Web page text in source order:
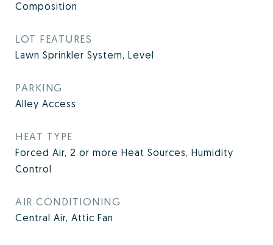
Composition
LOT FEATURES
Lawn Sprinkler System, Level
PARKING
Alley Access
HEAT TYPE
Forced Air, 2 or more Heat Sources, Humidity
Control
AIR CONDITIONING
Central Air, Attic Fan